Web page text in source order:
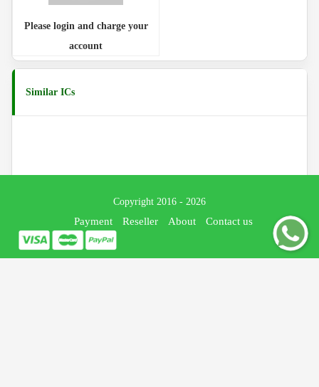
Please login and charge your
account
Similar ICs
Copyright 2016 - 2026
Payment Reseller About Contact us